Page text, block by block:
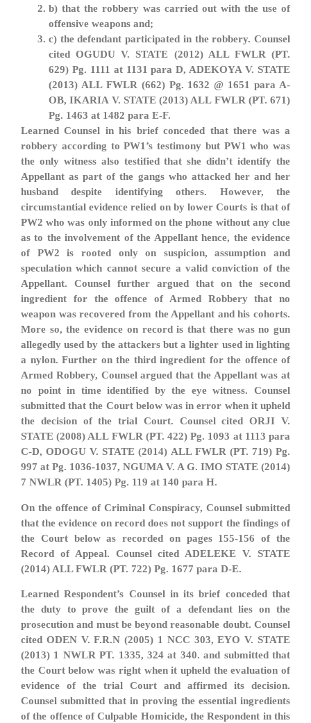
b) that the robbery was carried out with the use of
offensive weapons and;
c) the defendant participated in the robbery. Counsel
cited OGUDU V. STATE (2012) ALL FWLR (PT.
629) Pg. 1111 at 1131 para D, ADEKOYA V. STATE
(2013) ALL FWLR (662) Pg. 1632 @ 1651 para A-
OB, IKARIA V. STATE (2013) ALL FWLR (PT. 671)
Pg. 1463 at 1482 para E-F.
Learned Counsel in his brief conceded that there was a
robbery according to PW1’s testimony but PW1 who was
the only witness also testified that she didn’t identify the
Appellant as part of the gangs who attacked her and her
husband despite identifying others. However, the
circumstantial evidence relied on by lower Courts is that of
PW2 who was only informed on the phone without any clue
as to the involvement of the Appellant hence, the evidence
of PW2 is rooted only on suspicion, assumption and
speculation which cannot secure a valid conviction of the
Appellant. Counsel further argued that on the second
ingredient for the offence of Armed Robbery that no
weapon was recovered from the Appellant and his cohorts.
More so, the evidence on record is that there was no gun
allegedly used by the attackers but a lighter used in lighting
a nylon. Further on the third ingredient for the offence of
Armed Robbery, Counsel argued that the Appellant was at
no point in time identified by the eye witness. Counsel
submitted that the Court below was in error when it upheld
the decision of the trial Court. Counsel cited ORJI V.
STATE (2008) ALL FWLR (PT. 422) Pg. 1093 at 1113 para
C-D, ODOGU V. STATE (2014) ALL FWLR (PT. 719) Pg.
997 at Pg. 1036-1037, NGUMA V. A G. IMO STATE (2014)
7 NWLR (PT. 1405) Pg. 119 at 140 para H.
On the offence of Criminal Conspiracy, Counsel submitted
that the evidence on record does not support the findings of
the Court below as recorded on pages 155-156 of the
Record of Appeal. Counsel cited ADELEKE V. STATE
(2014) ALL FWLR (PT. 722) Pg. 1677 para D-E.
Learned Respondent’s Counsel in its brief conceded that
the duty to prove the guilt of a defendant lies on the
prosecution and must be beyond reasonable doubt. Counsel
cited ODEN V. F.R.N (2005) 1 NCC 303, EYO V. STATE
(2013) 1 NWLR PT. 1335, 324 at 340. and submitted that
the Court below was right when it upheld the evaluation of
evidence of the trial Court and affirmed its decision.
Counsel submitted that in proving the essential ingredients
of the offence of Culpable Homicide, the Respondent in this